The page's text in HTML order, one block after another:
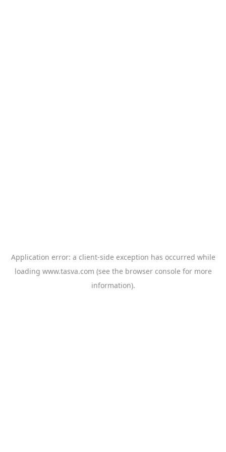
Application error: a client-side exception has occurred while
loading www.tasva.com (see the browser console for more
information).